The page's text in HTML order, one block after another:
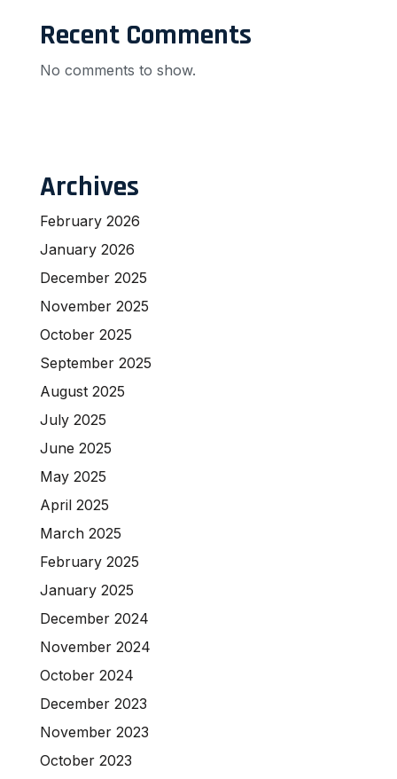
Recent Comments
No comments to show.
Archives
February 2026
January 2026
December 2025
November 2025
October 2025
September 2025
August 2025
July 2025
June 2025
May 2025
April 2025
March 2025
February 2025
January 2025
December 2024
November 2024
October 2024
December 2023
November 2023
October 2023